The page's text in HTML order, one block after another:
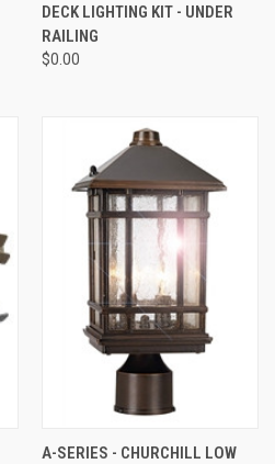
DECK LIGHTING KIT - UNDER
RAILING
$0.00
A-SERIES - CHURCHILL LOW